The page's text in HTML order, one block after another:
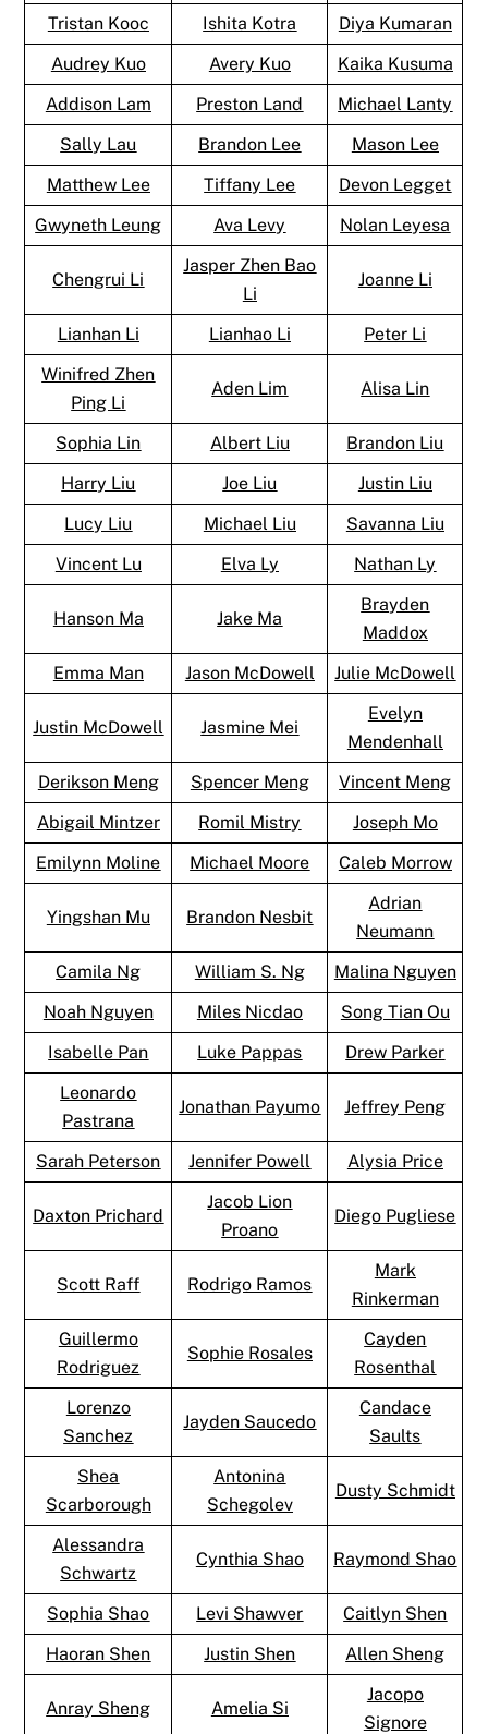
Tristan Kooc Ishita Kotra
Diya Kumaran
Audrey Kuo
Avery Kuo
Kaika Kusuma
Addison Lam
Preston Land
Michael Lanty
Sally Lau
Brandon Lee
Mason Lee
Matthew Lee
Tiffany Lee
Devon Legget
Gwyneth Leung
Ava Levy Nolan Leyesa
Chengrui Li
Jasper Zhen Bao
Li
Joanne Li
Lianhan Li Lianhao Li
Peter Li
Winifred Zhen
Ping Li
Aden Lim Alisa Lin
Sophia Lin Albert Liu
Brandon Liu
Harry Liu
Joe Liu
Justin Liu
Lucy Liu
Michael Liu
Savanna Liu
Vincent Lu
Elva Ly Nathan Ly
Hanson Ma Jake Ma
Brayden
Maddox
Emma Man
Jason McDowell Julie McDowell
Justin McDowell Jasmine Mei
Evelyn
Mendenhall
Derikson Meng
Spencer Meng
Vincent Meng
Abigail Mintzer
Romil Mistry
Joseph Mo
Emilynn Moline
Michael Moore Caleb Morrow
Yingshan Mu Brandon Nesbit
Adrian
Neumann
Camila Ng
William S. Ng
Malina Nguyen
Noah Nguyen
Miles Nicdao
Song Tian Ou
Isabelle Pan
Luke Pappas
Drew Parker
Leonardo
Pastrana
Jonathan Payumo Jeffrey Peng
Sarah Peterson Jennifer Powell Alysia Price
Daxton Prichard
Jacob Lion
Proano
Diego Pugliese
Scott Raff Rodrigo Ramos
Mark
Rinkerman
Guillermo
Rodriguez
Sophie Rosales
Cayden
Rosenthal
Lorenzo
Sanchez
Jayden Saucedo
Candace
Saults
Shea
Scarborough
Antonina
Schegolev
Dusty Schmidt
Alessandra
Schwartz
Cynthia Shao Raymond Shao
Sophia Shao Levi Shawver
Caitlyn Shen
Haoran Shen
Justin Shen Allen Sheng
Anray Sheng Amelia Si
Jacopo
Signore